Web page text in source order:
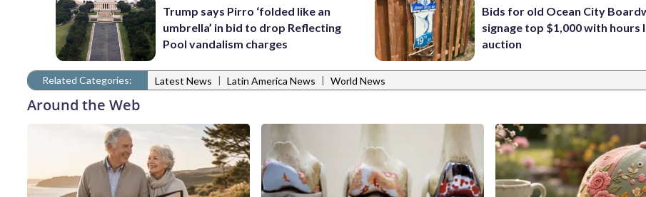
Trump says Pirro ‘folded like an
umbrella’ in bid to drop Reflecting
Pool vandalism charges
Bids for old Ocean City
signage top $1,000 with hours
auction
Related Categories: Latest News | Latin America News | World News
Around the Web